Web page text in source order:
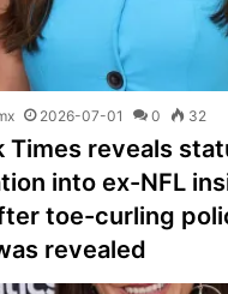
2026-07-01 0 32
Times reveals
into ex-NFL
toe-curling
revealed